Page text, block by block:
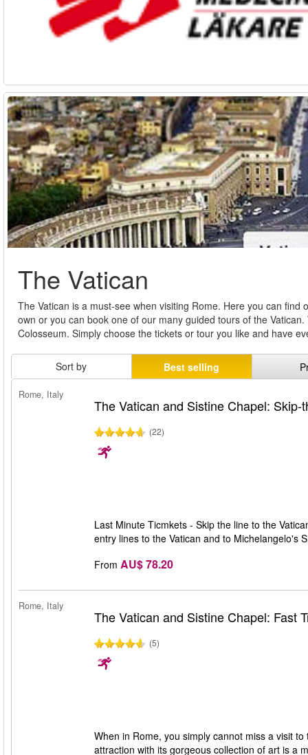
The Vatican
The Vatican is a must-see when visiting Rome. Here you can
own or you can book one of our many guided tours of the
Colosseum. Simply choose the tickets or tour you like and have
Sort by Best selling
Rome, Italy
The Vatican and Sistine Chapel: Skip-
(22)
Last Minute Ticmkets - Skip the line to the
entry lines to the Vatican and to Michelangelo's
From AU$ 78.20
Rome, Italy
The Vatican and Sistine Chapel: Fast
(5)
When in Rome, you simply cannot miss a visit
attraction with its gorgeous collection of art is a